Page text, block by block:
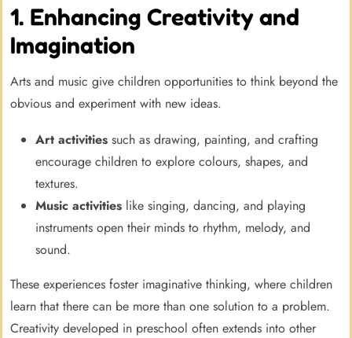
1. Enhancing Creativity and
Imagination
Arts and music give children opportunities to think beyond the
obvious and experiment with new ideas.
Art activities such as drawing, painting, and crafting
encourage children to explore colours, shapes, and
textures.
Music activities like singing, dancing, and playing
instruments open their minds to rhythm, melody, and
sound.
These experiences foster imaginative thinking, where children
learn that there can be more than one solution to a problem.
Creativity developed in preschool often extends into other